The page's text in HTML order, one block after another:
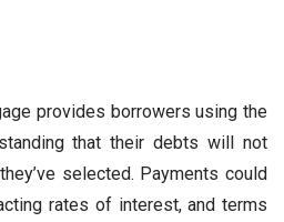
provides borrowers using the
that their debts will not
selected. Payments could
rates of interest, and terms